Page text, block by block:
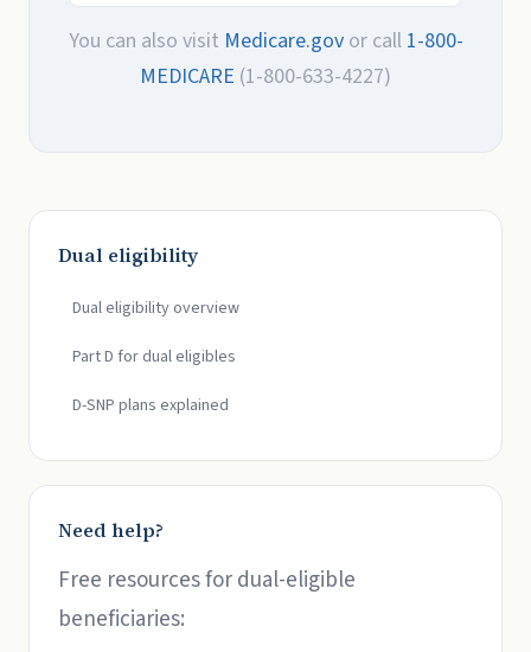
You can also visit Medicare.govor call 1-800-
MEDICARE (1-800-633-4227)
Dual eligibility
Dual eligibility overview
Part D for dual eligibles
D-SNP plans explained
Need help?
Free resources for dual-eligible
beneficiaries: